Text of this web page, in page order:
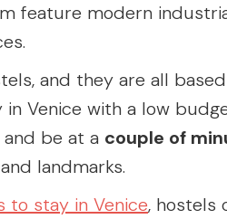
feature modern
and they are all
in Venice with a low
be at a couple of
and landmarks.
to stay in Venice, hostels